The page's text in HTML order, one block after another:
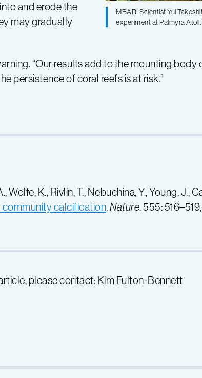
MBARI Scientist Yui
experiment at Palmyra
and erode the
may gradually
“Our results add to the mounting
persistence of coral reefs is at risk.”
K., Rivlin, T., Nebuchina, Y., Young, J.,
community calcification.Nature. 555: 516–519,
please contact: Kim Fulton-Bennett